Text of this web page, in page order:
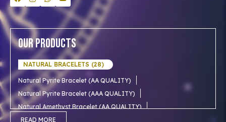
Our Products
NATURAL BRACELETS (28)
Natural Pyrite Bracelet (AA QUALITY)
Natural Pyrite Bracelet (AAA QUALITY)
Natural Amethyst Bracelet (AA QUALITY)
Natural Aventurine Bracelet (AA QUALITY)
READ MORE